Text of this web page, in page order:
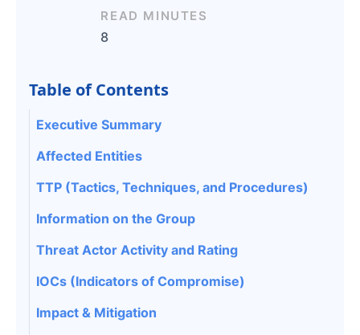
READ MINUTES
8
Table of Contents
Executive Summary
Affected Entities
TTP (Tactics, Techniques, and Procedures)
Information on the Group
Threat Actor Activity and Rating
IOCs (Indicators of Compromise)
Impact & Mitigation